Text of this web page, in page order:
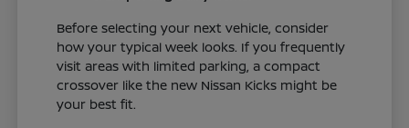
Before selecting your next vehicle, consider
how your typical week looks. If you frequently
visit areas with limited parking, a compact
crossover like the new Nissan Kicks might be
your best fit.